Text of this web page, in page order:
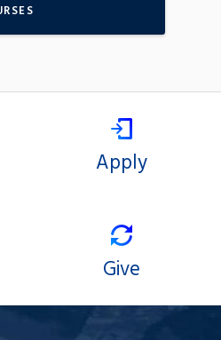
Apply
Give